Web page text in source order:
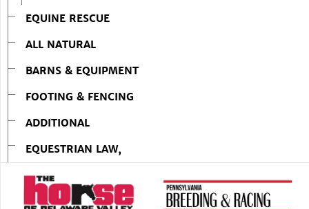
EQUINE RESCUE
ALL NATURAL
BARNS & EQUIPMENT
FOOTING & FENCING
ADDITIONAL
EQUESTRIAN LAW,